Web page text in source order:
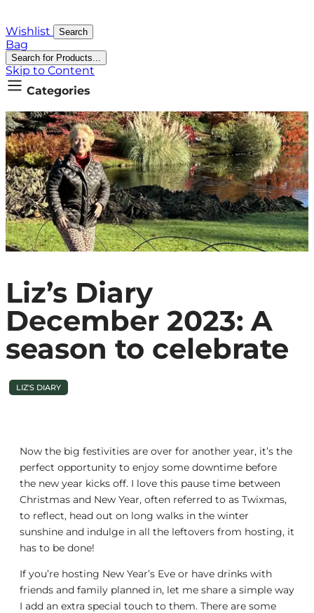
Wishlist Search
Bag
Search for Products...
Skip to Content
Categories
Liz’s Diary
December 2023: A
season to celebrate
LIZ'S DIARY
Now the big festivities are over for another year, it’s the
perfect opportunity to enjoy some downtime before
the new year kicks off. I love this pause time between
Christmas and New Year, often referred to as Twixmas,
to reflect, head out on long walks in the winter
sunshine and indulge in all the leftovers from hosting, it
has to be done!
If you’re hosting New Year’s Eve or have drinks with
friends and family planned in, let me share a simple way
I add an extra special touch to them. There are some